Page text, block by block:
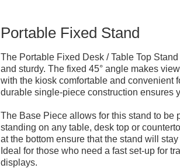
Portable Fixed Stand
The Portable Fixed Desk / Table Top
and sturdy. The fixed 45° angle makes
with the kiosk comfortable and convenient
durable single-piece construction ensures
The Base Piece allows for this stand to be
standing on any table, desk top or
at the bottom ensure that the stand will
Ideal for those who need a fast set-up for
displays.